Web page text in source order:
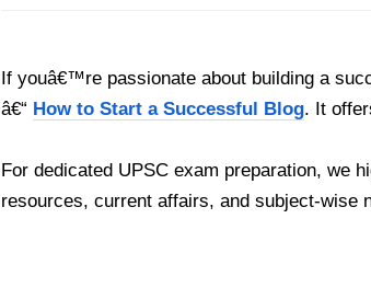
If youâ€™re passionate about building a
â€“ How to Start a Successful Blog. It
For dedicated UPSC exam preparation, we
resources, current affairs, and subject-wise